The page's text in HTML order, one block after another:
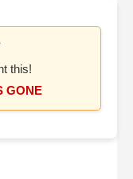
this!
GONE